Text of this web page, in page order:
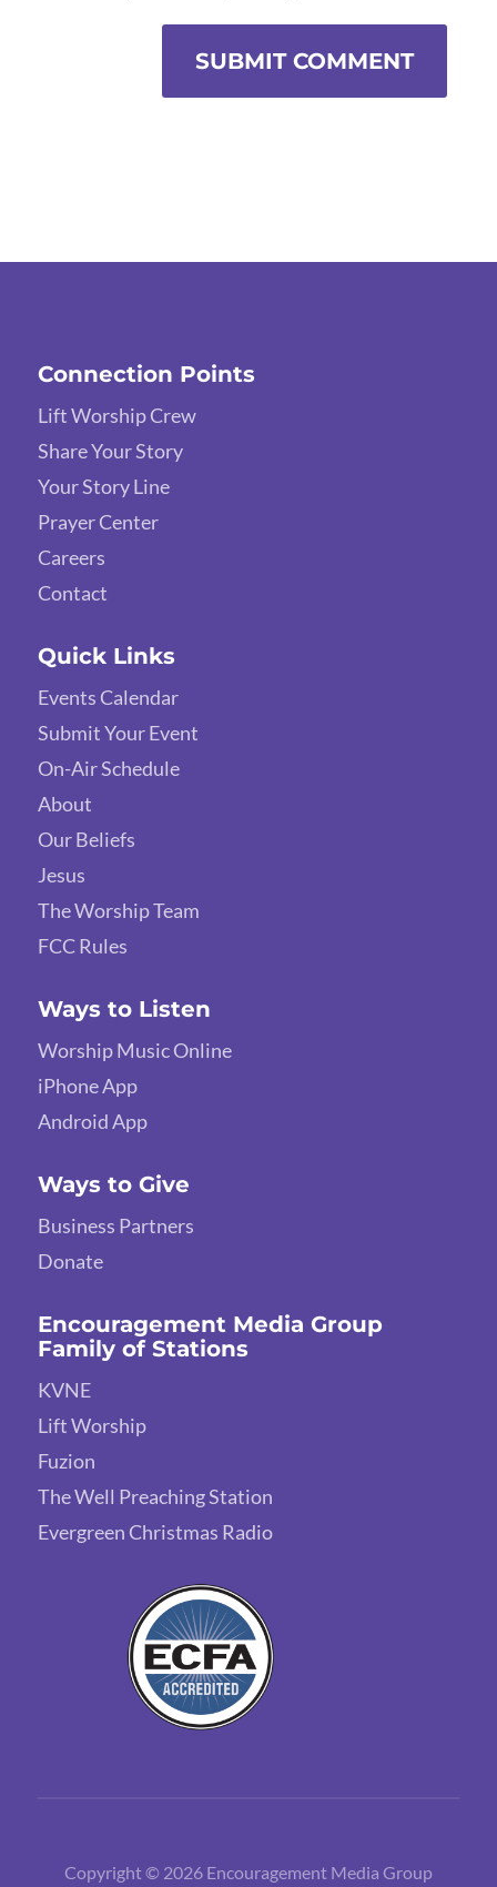
SUBMIT COMMENT
Connection Points
Lift Worship Crew
Share Your Story
Your Story Line
Prayer Center
Careers
Contact
Quick Links
Events Calendar
Submit Your Event
On-Air Schedule
About
Our Beliefs
Jesus
The Worship Team
FCC Rules
Ways to Listen
Worship Music Online
iPhone App
Android App
Ways to Give
Business Partners
Donate
Encouragement Media Group
Family of Stations
KVNE
Lift Worship
Fuzion
The Well Preaching Station
Evergreen Christmas Radio
Copyright © 2026 Encouragement Media Group